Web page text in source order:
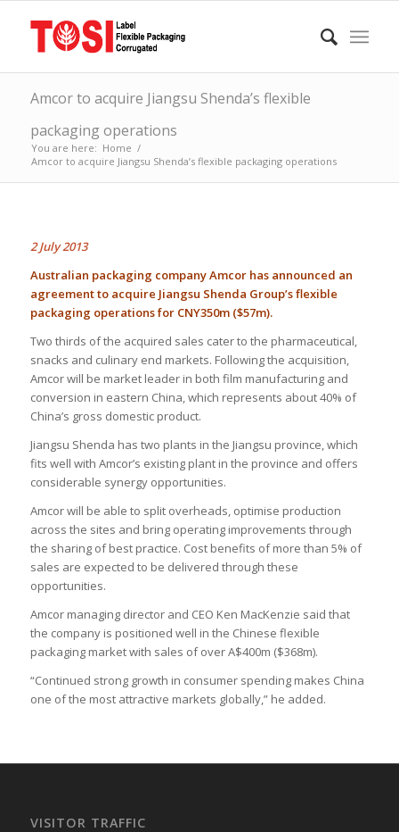
Amcor to acquire Jiangsu Shenda’s flexible
packaging operations
You are here: Home /
Amcor to acquire Jiangsu Shenda’s flexible packaging operations
2 July 2013
Australian packaging company Amcor has announced an
agreement to acquire Jiangsu Shenda Group’s flexible
packaging operations for CNY350m ($57m).
Two thirds of the acquired sales cater to the pharmaceutical,
snacks and culinary end markets. Following the acquisition,
Amcor will be market leader in both film manufacturing and
conversion in eastern China, which represents about 40% of
China’s gross domestic product.
Jiangsu Shenda has two plants in the Jiangsu province, which
fits well with Amcor’s existing plant in the province and offers
considerable synergy opportunities.
Amcor will be able to split overheads, optimise production
across the sites and bring operating improvements through
the sharing of best practice. Cost benefits of more than 5% of
sales are expected to be delivered through these
opportunities.
Amcor managing director and CEO Ken MacKenzie said that
the company is positioned well in the Chinese flexible
packaging market with sales of over A$400m ($368m).
“Continued strong growth in consumer spending makes China
one of the most attractive markets globally,” he added.
VISITOR TRAFFIC